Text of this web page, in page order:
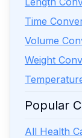
Time
Volume
Weight
Popular
All Health